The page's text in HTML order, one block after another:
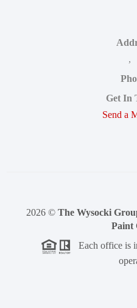
,
Get In
Send a
2026 © The Wysocki
Paint
Each office is